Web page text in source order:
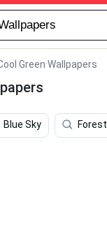
Green Wallpapers
Blue Sky Forest